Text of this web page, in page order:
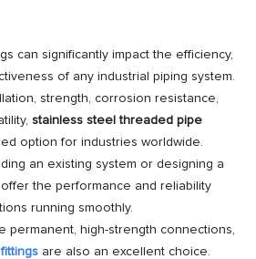
can significantly impact the efficiency,
of any industrial piping system.
strength, corrosion resistance,
stainless steel threaded pipe
option for industries worldwide.
an existing system or designing a
the performance and reliability
running smoothly.
permanent, high-strength connections,
are also an excellent choice.